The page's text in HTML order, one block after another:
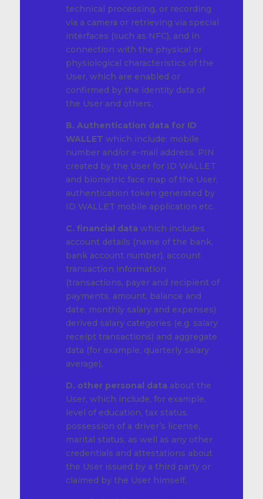
technical processing, or recording
via a camera or retrieving via special
interfaces (such as NFC), and in
connection with the physical or
physiological characteristics of the
User, which are enabled or
confirmed by the identity data of
the User and others,
B. Authentication data for ID
WALLET which include: mobile
number and/or e-mail address, PIN
created by the User for ID WALLET
and biometric face map of the User,
authentication token generated by
ID WALLET mobile application etc.
C. financial data which includes
account details (name of the bank,
bank account number), account
transaction information
(transactions, payer and recipient of
payments, amount, balance and
date, monthly salary and expenses)
derived salary categories (e.g. salary
receipt transactions) and aggregate
data (for example, quarterly salary
average),
D. other personal data about the
User, which include, for example,
level of education, tax status,
possession of a driver’s license,
marital status, as well as any other
credentials and attestations about
the User issued by a third party or
claimed by the User himself,